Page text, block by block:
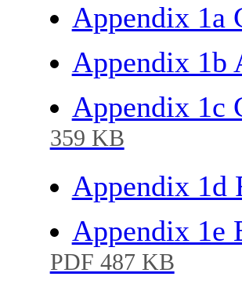
Appendix 1a
Appendix 1b
Appendix 1c
359 KB
Appendix 1d
Appendix 1e
PDF 487 KB